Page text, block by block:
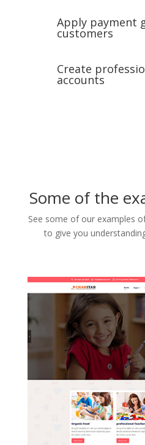
Apply payment
customers
Create
accounts
Some of the
See some of our examples
to give you